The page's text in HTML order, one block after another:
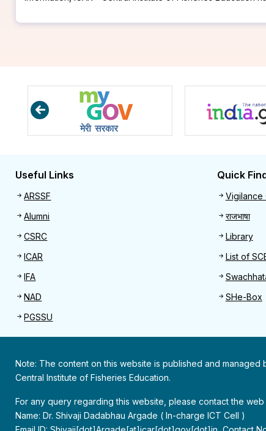
Useful Links
Useful links
ARSSF
Alumni
CSRC
ICAR
IFA
NAD
PGSSU
Quick
Vigilance
राजभाषा
Library
List of
SHe-Box
Note: The content on this website is published and managed
Central Institute of Fisheries Education.
For any query regarding this website, please contact the
Name: Dr. Shivaji Dadabhau Argade ( In-charge ICT Cell )